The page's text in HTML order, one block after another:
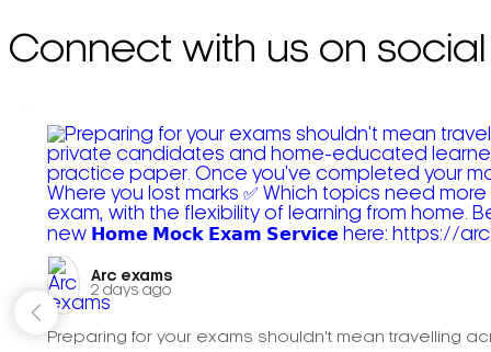
Connect with us on social
Arc exams️
2 days ago
Preparing for your exams shouldn't mean travelling